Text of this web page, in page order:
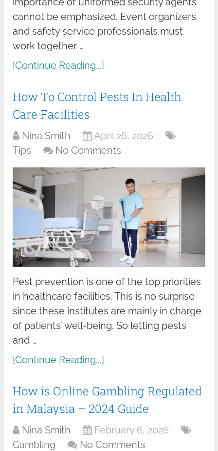
cannot be emphasized. Event organizers
and safety service professionals must
work together …
[Continue Reading...]
How To Control Pests In Health
Care Facilities
Nina Smith
April 26, 2026
Tips
No Comments
Pest prevention is one of the top priorities
in healthcare facilities. This is no surprise
since these institutes are mainly in charge
of patients’ well-being. So letting pests
and …
[Continue Reading...]
How is Online Gambling Regulated
in Malaysia – 2024 Guide
Nina Smith
February 6, 2026
Gambling
No Comments